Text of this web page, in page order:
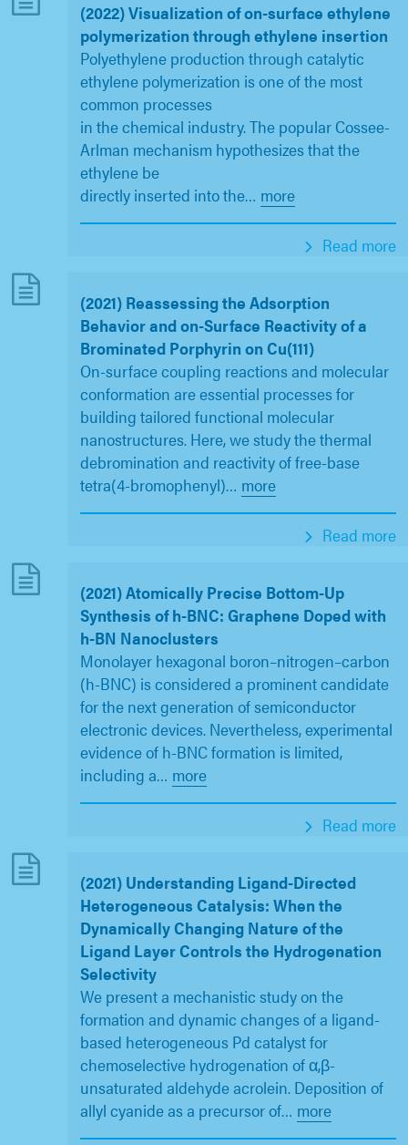
(2022) Visualization of on-surface ethylene
polymerization through ethylene insertion
Polyethylene production through catalytic
ethylene polymerization is one of the most
common processes
in the chemical industry. The popular Cossee-
Arlman mechanism hypothesizes that the
ethylene be
directly inserted into the… more
Read more
(2021) Reassessing the Adsorption
Behavior and on-Surface Reactivity of a
Brominated Porphyrin on Cu(111)
On-surface coupling reactions and molecular
conformation are essential processes for
building tailored functional molecular
nanostructures. Here, we study the thermal
debromination and reactivity of free-base
tetra(4-bromophenyl)… more
Read more
(2021) Atomically Precise Bottom-Up
Synthesis of h-BNC: Graphene Doped with
h-BN Nanoclusters
Monolayer hexagonal boron–nitrogen–carbon
(h-BNC) is considered a prominent candidate
for the next generation of semiconductor
electronic devices. Nevertheless, experimental
evidence of h-BNC formation is limited,
including a… more
Read more
(2021) Understanding Ligand-Directed
Heterogeneous Catalysis: When the
Dynamically Changing Nature of the
Ligand Layer Controls the Hydrogenation
Selectivity
We present a mechanistic study on the
formation and dynamic changes of a ligand-
based heterogeneous Pd catalyst for
chemoselective hydrogenation of α,β-
unsaturated aldehyde acrolein. Deposition of
allyl cyanide as a precursor of… more